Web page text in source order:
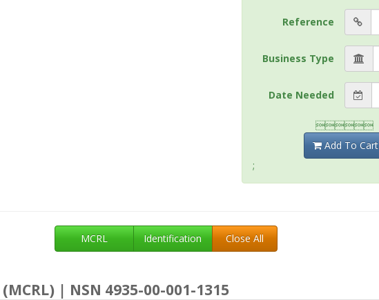
Reference
Business Type
Date Needed

Add To Cart
;
MCRL Identification Close All
(MCRL) | NSN 4935-00-001-1315